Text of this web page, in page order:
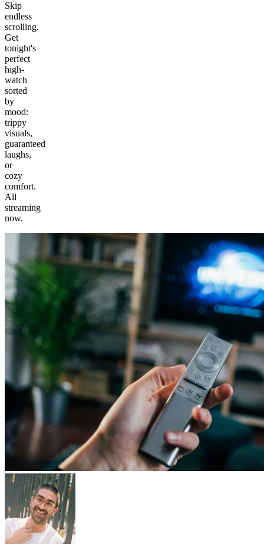
Skip
endless
scrolling.
Get
tonight's
perfect
high-
watch
sorted
by
mood:
trippy
visuals,
guaranteed
laughs,
or
cozy
comfort.
All
streaming
now.